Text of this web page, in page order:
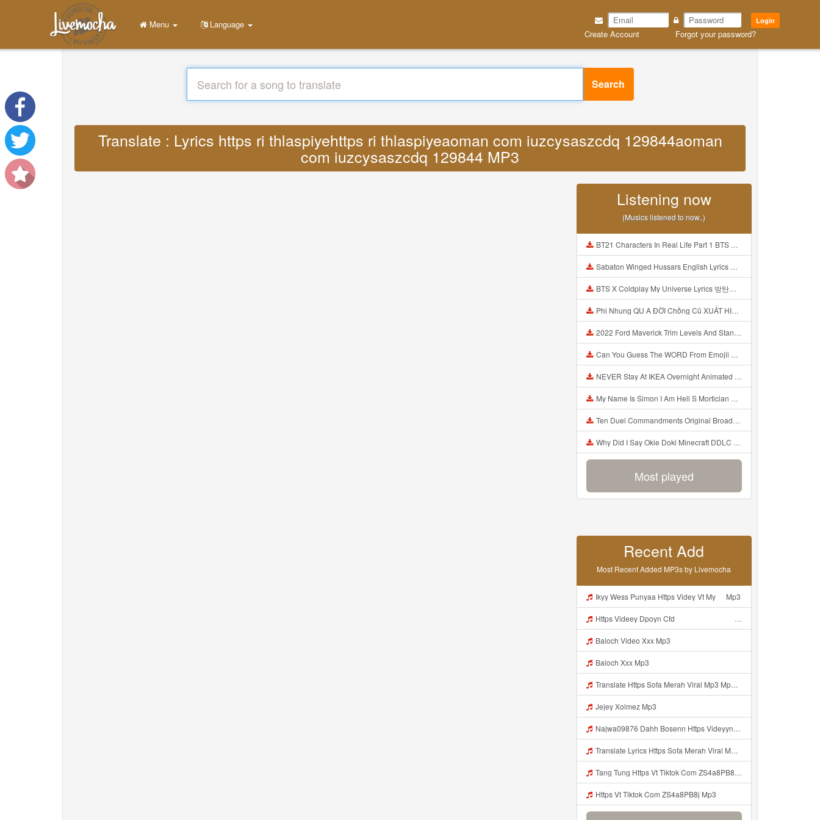
Login
Create Account Forgot your password?
Menu Language
Search
Translate : Lyrics https ri thlaspiyehttps ri thlaspiyeaoman com iuzcysaszcdq 129844aoman
com iuzcysaszcdq 129844 MP3
Listening now
(Musics listened to now..)
BT21 Characters In Real Life Part 1 BTS AND BT21 방탄소년단 BT21 BT21아가들은 아빠조아 따라쟁이들 BTS Vs BT21 Mp3
Sabaton Winged Hussars English Lyrics Mp3
BTS X Coldplay My Universe Lyrics 방탄소년단 콜드플레이 My Universe 가사 Color Coded Lyrics Han Rom Eng Mp3
Phi Nhung QU A ĐỜI Chồng Cũ XUẤT HIỆN Khóc Hối Hận Vì Làm Điều KHỦNG KHIẾP Với Cô Mp3
2022 Ford Maverick Trim Levels And Standard Features Explained Mp3
Can You Guess The WORD From Emojii COMPOUND WORD EMOJII CHALLENGE 90 PEOPLE FAIL Guess Mp3
NEVER Stay At IKEA Overnight Animated SCP 3008 Horror Story Mp3
My Name Is Simon I Am Hell S Mortician And I Am Going To Kill God Creepypasta Mp3
Ten Duel Commandments Original Broadway Cast Of Hamilton Lyrics Mp3
Why Did I Say Okie Doki Minecraft DDLC Animated Music Video Song By The Stupendium Mp3
Most played
Recent Add
Most Recent Added MP3s by Livemocha
Ikyy Wess Punyaa Https Videy Vt My ᅠ Mp3
Https Videey Dpoyn Cfd ᅠ ᅠ ᅠ ᅠ ᅠ ᅠ ᅠ P ᅠ ᅠ ᅠ Pᅠ P ᅠp ᅠ ᅠ ᅠ Uᅠ ᅠ ᅠ Vp ᅠ ᅠ ᅠ ᅠ ᅠ ᅠ ᅠ ᅠ ᅠ ᅠ ᅠ ᅠ Mp3
Baloch Video Xxx Mp3
Baloch Xxx Mp3
Translate Https Sofa Merah Viral Mp3 Mp3 Mp3 Mp3
Jejey Xolmez Mp3
Najwa09876 Dahh Bosenn Https Videyyn Wryvfr Web Id ᅠ ᅠ ᅠ ᅠ ᅠ ᅠ ᅠ ᅠ ᅠ ᅠ ᅠ ᅠ ᅠ ᅠ ᅠ ᅠ ᅠ ᅠ ᅠ ᅠ Ok ᅠ ᅠ ᅠ ᅠ ᅠ ᅠ ᅠ ᅠ ᅠ ᅠ ᅠ ᅠ ᅠ ᅠ ᅠ ᅠ ᅠ ᅠ ᅠ ᅠ ᅠ ᅠ ᅠ ᅠ ᅠ ᅠ ᅠ ᅠ ᅠ ᅠ ᅠ ᅠ ᅠ ᅠ ᅠ ᅠ ᅠ ᅠ Najwa09876 Dahh Bosenn Https Videyyn Wryvfr Web Id ᅠ ᅠ ᅠ ᅠ ᅠ ᅠ ᅠ ᅠ ᅠ ᅠ ᅠ ᅠ ᅠ ᅠ ᅠ ᅠ ᅠ Mp3
Translate Lyrics Https Sofa Merah Viral Mp3 Mp3 MP3 Mp3
Tang Tung Https Vt Tiktok Com ZS4a8PB8j Mp3
Https Vt Tiktok Com ZS4a8PB8j Mp3